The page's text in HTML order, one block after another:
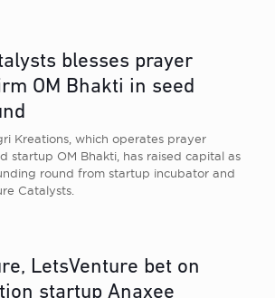
blesses prayer
OM Bhakti in seed
Kreations, which operates prayer
startup OM Bhakti, has raised capital as
round from startup incubator and
Catalysts.
LetsVenture bet on
startup Anaxee